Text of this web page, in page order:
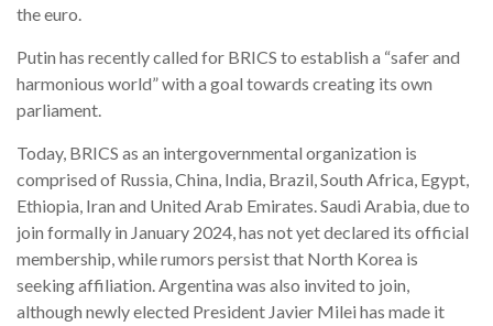
the euro.
Putin has recently called for BRICS to establish a “safer and
harmonious world” with a goal towards creating its own
parliament.
Today, BRICS as an intergovernmental organization is
comprised of Russia, China, India, Brazil, South Africa, Egypt,
Ethiopia, Iran and United Arab Emirates. Saudi Arabia, due to
join formally in January 2024, has not yet declared its official
membership, while rumors persist that North Korea is
seeking affiliation. Argentina was also invited to join,
although newly elected President Javier Milei has made it